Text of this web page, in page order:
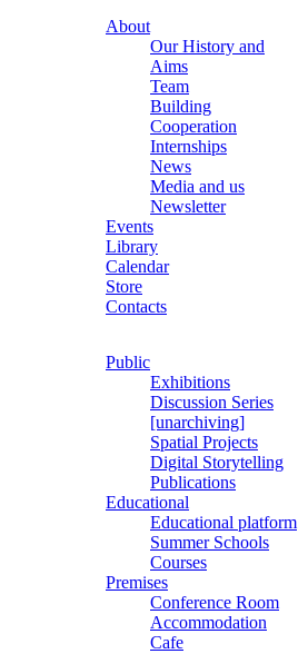
About
Our History and
Aims
Team
Building
Cooperation
Internships
News
Media and us
Newsletter
Events
Library
Calendar
Store
Contacts
Public
Exhibitions
Discussion Series
[unarchiving]
Spatial Projects
Digital Storytelling
Publications
Educational
Educational platform
Summer Schools
Courses
Premises
Conference Room
Accommodation
Cafe